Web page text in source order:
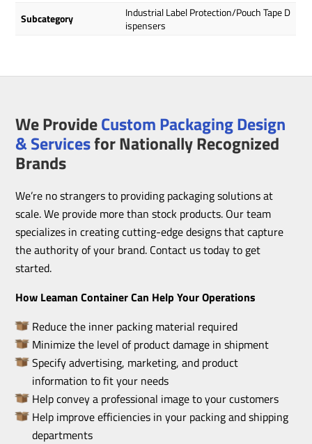
Subcategory
Industrial Label Protection/Pouch Tape D
ispensers
We ProvideCustom Packaging Design
& Servicesfor Nationally Recognized
Brands
We’re no strangers to providing packaging solutions at
scale. We provide more than stock products. Our team
specializes in creating cutting-edge designs that capture
the authority of your brand. Contact us today to get
started.
How Leaman Container Can Help Your Operations
Reduce the inner packing material required
Minimize the level of product damage in shipment
Specify advertising, marketing, and product
information to fit your needs
Help convey a professional image to your customers
Help improve efficiencies in your packing and shipping
departments